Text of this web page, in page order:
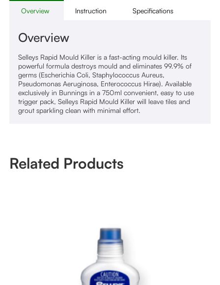
Overview Instruction Specifications
Overview
Selleys Rapid Mould Killer is a fast-acting mould killer. Its
powerful formula destroys mould and eliminates 99.9% of
germs (Escherichia Coli, Staphylococcus Aureus,
Pseudomonas Aeruginosa, Enterococcus Hirae). Available
exclusively in Bunnings in a 750ml convenient, easy to use
trigger pack, Selleys Rapid Mould Killer will leave tiles and
grout sparkling clean with minimal effort.
Related Products